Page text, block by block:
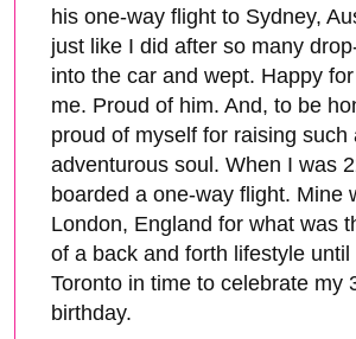
his one-way flight to Sydney,
just like I did after so many
into the car and wept. Happy
me. Proud of him. And, to be
proud of myself for raising such
adventurous soul. When I was
boarded a one-way flight. Mine
London, England for what was
of a back and forth lifestyle
Toronto in time to celebrate my
birthday.